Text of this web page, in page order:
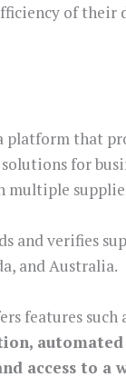
of their
platform that
for
multiple
and verifies
and Australia.
features such
access to a